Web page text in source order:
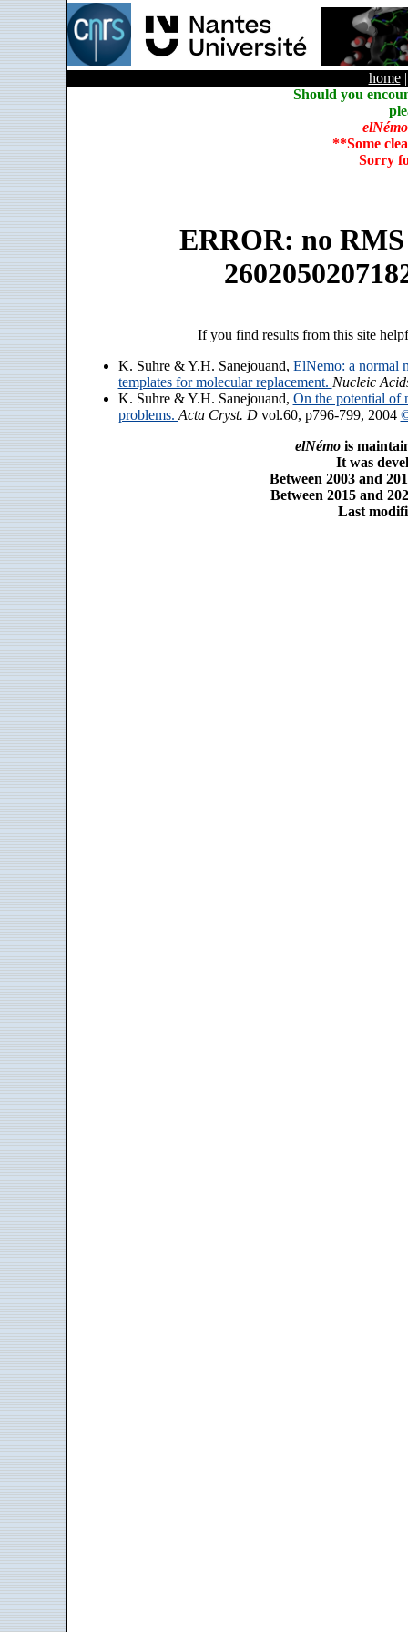
home
Should you
elNémo
**Some
Sorry
ERROR: no
If you find results from this site
K. Suhre & Y.H. Sanejouand, ElNemo: a normal
templates for molecular replacement. Nucleic
K. Suhre & Y.H. Sanejouand, On the potential of
problems. Acta Cryst. Dvol.60, p796-799, 2004
elNémois
It was
Between 2003 and
Between 2015 and
Last